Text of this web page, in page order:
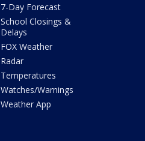
7-Day Forecast
School Closings &
Delays
FOX Weather
Radar
Temperatures
Watches/Warnings
Weather App